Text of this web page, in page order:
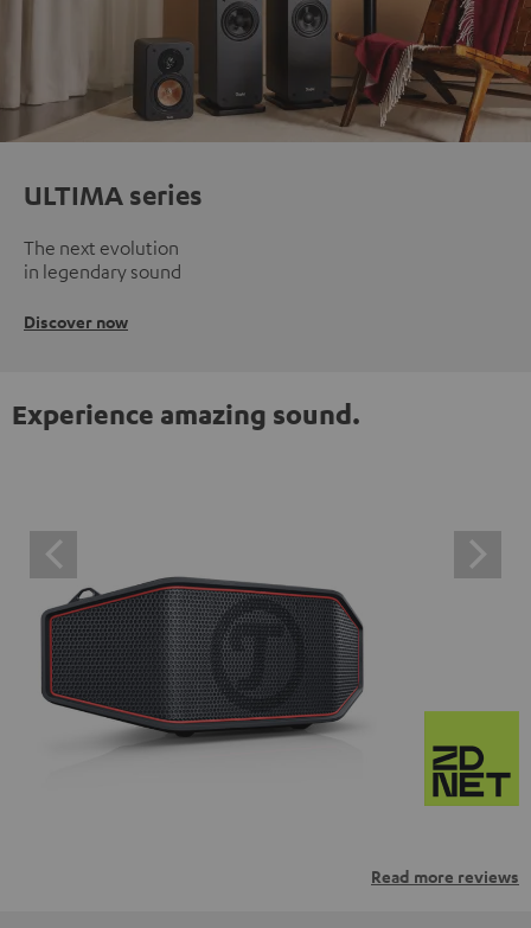
ULTIMA series
The next evolution
in legendary sound
Discover now
Experience amazing sound.
Read more reviews